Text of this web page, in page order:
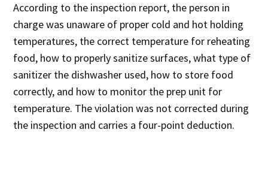
According to the inspection report, the person in
charge was unaware of proper cold and hot holding
temperatures, the correct temperature for reheating
food, how to properly sanitize surfaces, what type of
sanitizer the dishwasher used, how to store food
correctly, and how to monitor the prep unit for
temperature. The violation was not corrected during
the inspection and carries a four-point deduction.